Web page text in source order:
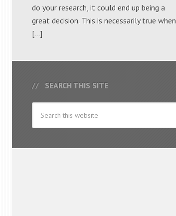
do your research, it could end up being a
great decision. This is necessarily true when
[…]
SEARCH THIS SITE